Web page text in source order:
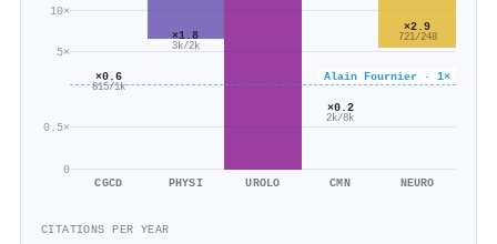
0
0.5×
5×
10×
Alain Fournier · 1×
×0.6
815/1k
CGCD
×1.8
3k/2k
PHYSI UROLO
×0.2
2k/8k
CMN
×2.9
721/248
NEURO
CITATIONS PER YEAR